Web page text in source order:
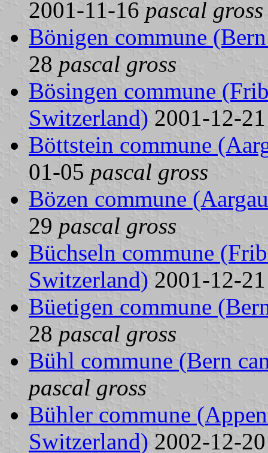
2001-11-16 pascal gross
Bönigen commune
28 pascal gross
Bösingen commune
Switzerland) 2001-12-
Böttstein commune
01-05 pascal gross
Bözen commune
29 pascal gross
Büchseln commune
Switzerland) 2001-12-
Büetigen commune
28 pascal gross
Bühl commune (Bern
pascal gross
Bühler commune
Switzerland) 2002-12-